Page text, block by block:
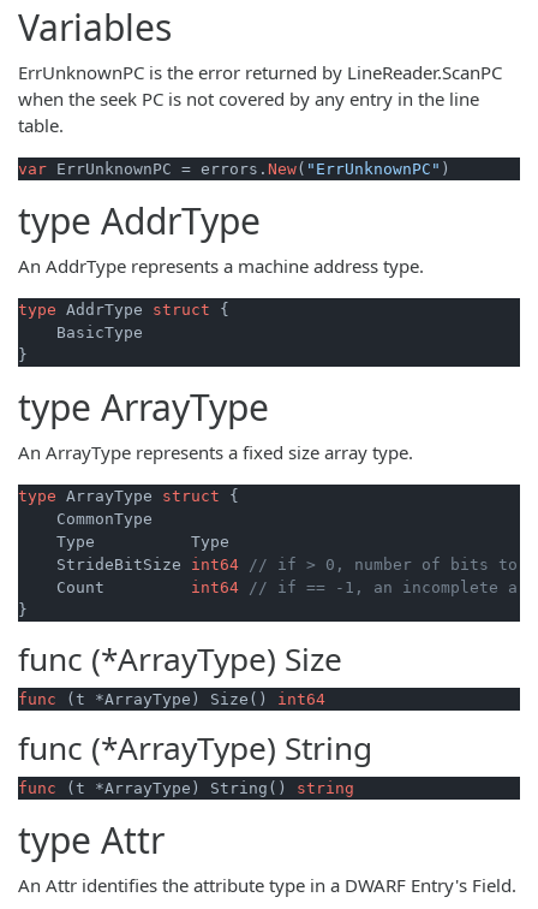
Variables
ErrUnknownPC is the error returned by LineReader.ScanPC
when the seek PC is not covered by any entry in the line
table.
var ErrUnknownPC = errors. New( "ErrUnknownPC" )
type AddrType
An AddrType represents a machine address type.
type AddrType struct {
    BasicType
type ArrayType
An ArrayType represents a fixed size array type.
type ArrayType struct {
    CommonType
    Type          Type
    StrideBitSize
int64
// if > 0, number of bits to
    Count
int64
// if == -1, an incomplete
func (*ArrayType) Size
func (t *ArrayType) Size() int64
func (*ArrayType) String
func (t *ArrayType) String() string
type Attr
An Attr identifies the attribute type in a DWARF Entry's Field.